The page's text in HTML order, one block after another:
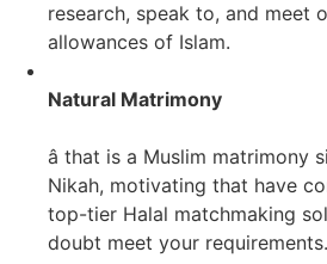
research, speak to, and meet
allowances of Islam.
Natural Matrimony
â that is a Muslim
Nikah, motivating that have
top-tier Halal matchmaking
doubt meet your requirements.